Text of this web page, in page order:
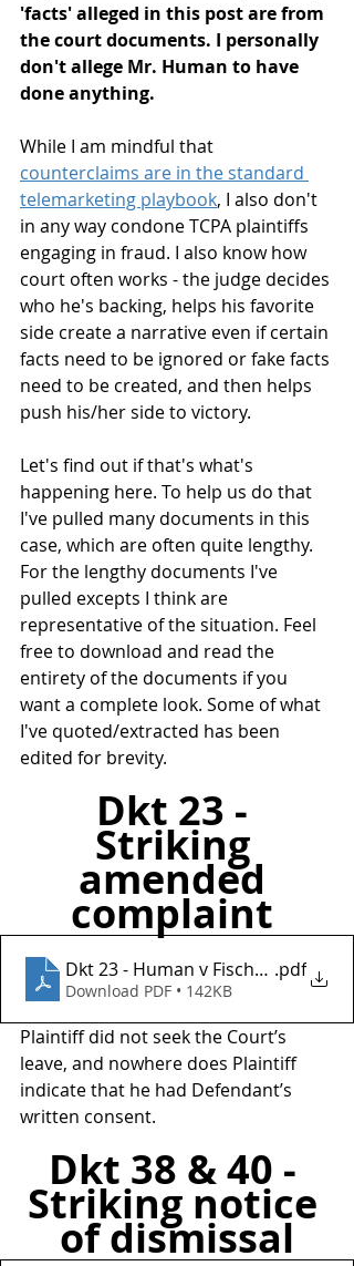
'facts' alleged in this post are from
the court documents. I personally
don't allege Mr. Human to have
done anything.
While I am mindful that
counterclaims are in the standard
telemarketing playbook, I also don't
in any way condone TCPA plaintiffs
engaging in fraud. I also know how
court often works - the judge decides
who he's backing, helps his favorite
side create a narrative even if certain
facts need to be ignored or fake facts
need to be created, and then helps
push his/her side to victory.
Let's find out if that's what's
happening here. To help us do that
I've pulled many documents in this
case, which are often quite lengthy.
For the lengthy documents I've
pulled excepts I think are
representative of the situation. Feel
free to download and read the
entirety of the documents if you
want a complete look. Some of what
I've quoted/extracted has been
edited for brevity.
Dkt 23 -
Striking
amended
complaint
Dkt 23 - Human v Fischer .pdf
Download PDF • 142KB
Plaintiff did not seek the Court’s
leave, and nowhere does Plaintiff
indicate that he had Defendant’s
written consent.
Dkt 38 & 40 -
Striking notice
of dismissal